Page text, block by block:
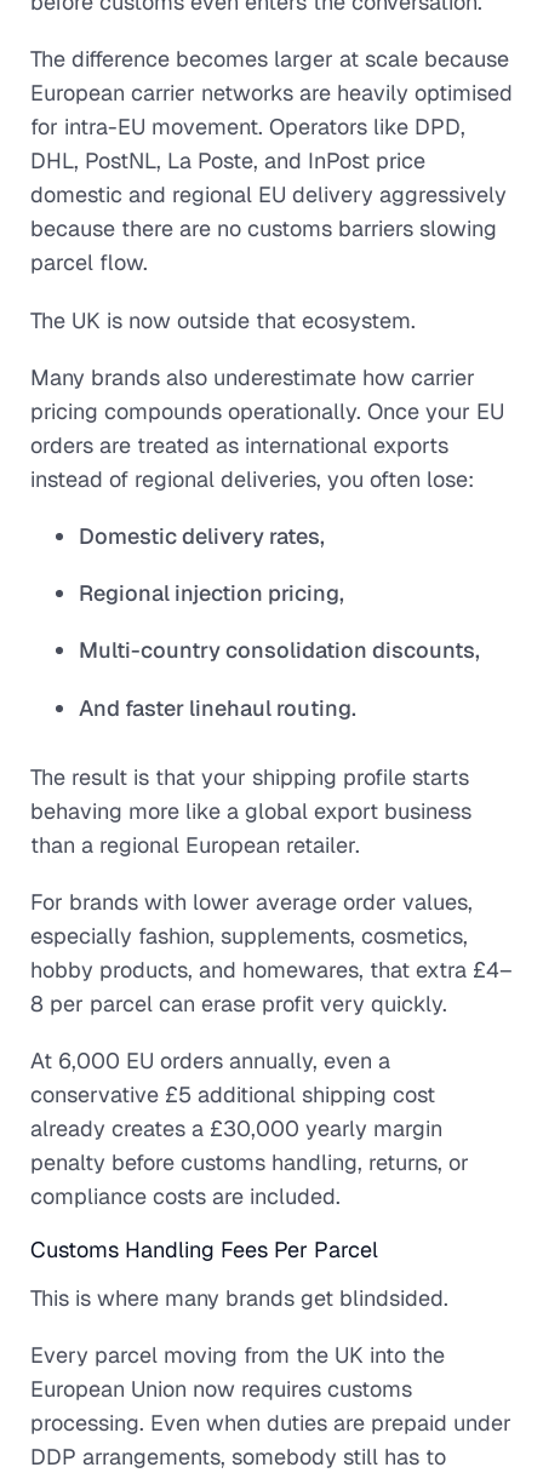
The difference becomes larger at scale because
European carrier networks are heavily optimised
for intra-EU movement. Operators like DPD,
DHL, PostNL, La Poste, and InPost price
domestic and regional EU delivery aggressively
because there are no customs barriers slowing
parcel flow.
The UK is now outside that ecosystem.
Many brands also underestimate how carrier
pricing compounds operationally. Once your EU
orders are treated as international exports
instead of regional deliveries, you often lose:
Domestic delivery rates,
Regional injection pricing,
Multi-country consolidation discounts,
And faster linehaul routing.
The result is that your shipping profile starts
behaving more like a global export business
than a regional European retailer.
For brands with lower average order values,
especially fashion, supplements, cosmetics,
hobby products, and homewares, that extra £4–
8 per parcel can erase profit very quickly.
At 6,000 EU orders annually, even a
conservative £5 additional shipping cost
already creates a £30,000 yearly margin
penalty before customs handling, returns, or
compliance costs are included.
Customs Handling Fees Per Parcel
This is where many brands get blindsided.
Every parcel moving from the UK into the
European Union now requires customs
processing. Even when duties are prepaid under
DDP arrangements, somebody still has to